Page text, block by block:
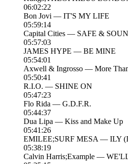
06:02:22
Bon Jovi — IT'S MY LIFE
05:59:14
Capital Cities — SAFE &
05:57:03
JAMES HYPE — BE MINE
05:54:01
Axwell & Ingrosso — More
05:50:41
R.I.O. — SHINE ON
05:47:23
Flo Rida — G.D.F.R.
05:44:37
Dua Lipa — Kiss and Make Up
05:41:26
EMILEE;SURF MESA — ILY
05:38:19
Calvin Harris;Example —